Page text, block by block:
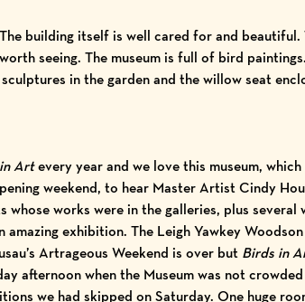
building itself is well cared for and beautiful.
seeing. The museum is full of bird
in the garden and the willow seat
Artevery year and we love this museum,
weekend, to hear Master Artist Cindy
works were in the galleries, plus several
amazing exhibition. The Leigh Yawkey
Artrageous Weekend is over but Birds in
afternoon when the Museum was not
we had skipped on Saturday. One huge